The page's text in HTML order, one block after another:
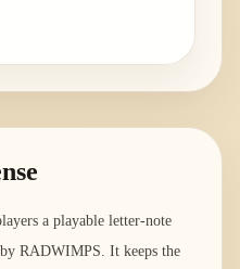
a playable letter-note
RADWIMPS. It keeps the